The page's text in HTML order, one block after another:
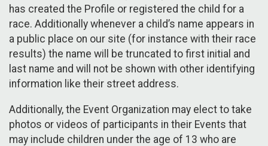
has created the Profile or registered the child for a
race. Additionally whenever a child’s name appears in
a public place on our site (for instance with their race
results) the name will be truncated to first initial and
last name and will not be shown with other identifying
information like their street address.
Additionally, the Event Organization may elect to take
photos or videos of participants in their Events that
may include children under the age of 13 who are